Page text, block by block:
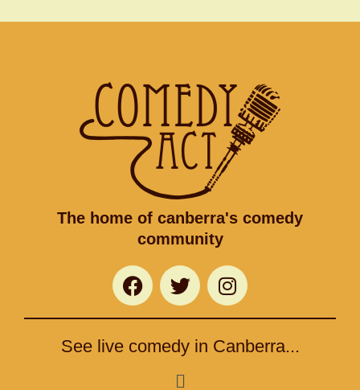
The home of canberra's comedy
community
F
a
c
b
T
w
i
t
t
e
I
n
s
a
See live comedy in Canberra...
Menu